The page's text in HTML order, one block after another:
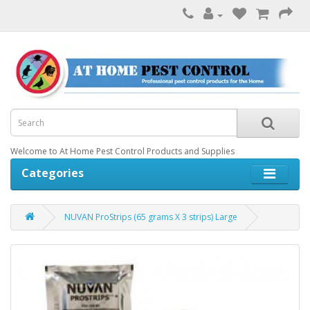
Welcome to At Home Pest Control Products and Supplies
Categories
NUVAN ProStrips (65 grams X 3 strips) Large